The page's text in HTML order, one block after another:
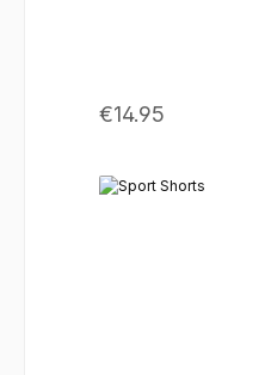
Regular price:
€14.95